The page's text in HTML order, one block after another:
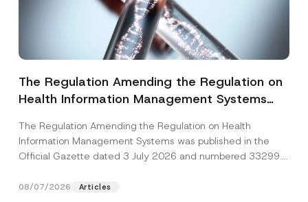
The Regulation Amending the Regulation on
Health Information Management Systems
The Regulation Amending the Regulation on Health
Information Management Systems was published in the
Official Gazette dated 3 July 2026 and numbered 33299...
08/07/2026 Articles